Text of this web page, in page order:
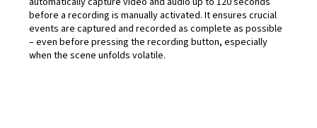
before a recording is manually activated. It ensures crucial
events are captured and recorded as complete as possible
– even before pressing the recording button, especially
when the scene unfolds volatile.